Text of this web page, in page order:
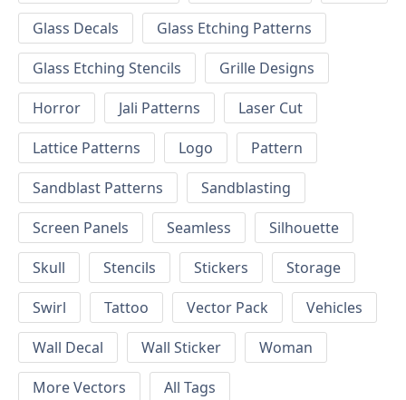
Glass Decals
Glass Etching Patterns
Glass Etching Stencils
Grille Designs
Horror
Jali Patterns
Laser Cut
Lattice Patterns
Logo
Pattern
Sandblast Patterns
Sandblasting
Screen Panels
Seamless
Silhouette
Skull
Stencils Stickers
Storage
Swirl
Tattoo Vector Pack
Vehicles
Wall Decal
Wall Sticker
Woman
More Vectors
All Tags